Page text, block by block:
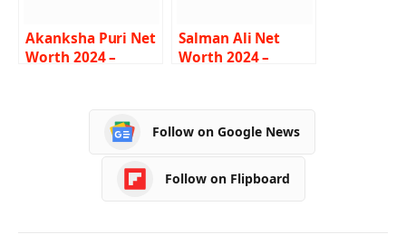
Akanksha Puri Net
Worth 2024 –
Salman Ali Net
Worth 2024 –
Follow on Google News
Follow on Flipboard